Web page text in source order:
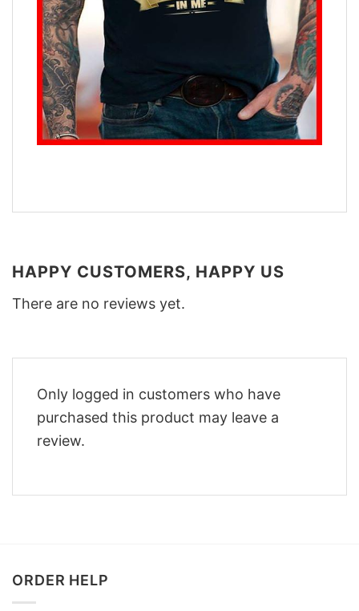
HAPPY CUSTOMERS, HAPPY US
There are no reviews yet.
Only logged in customers who have
purchased this product may leave a
review.
ORDER HELP